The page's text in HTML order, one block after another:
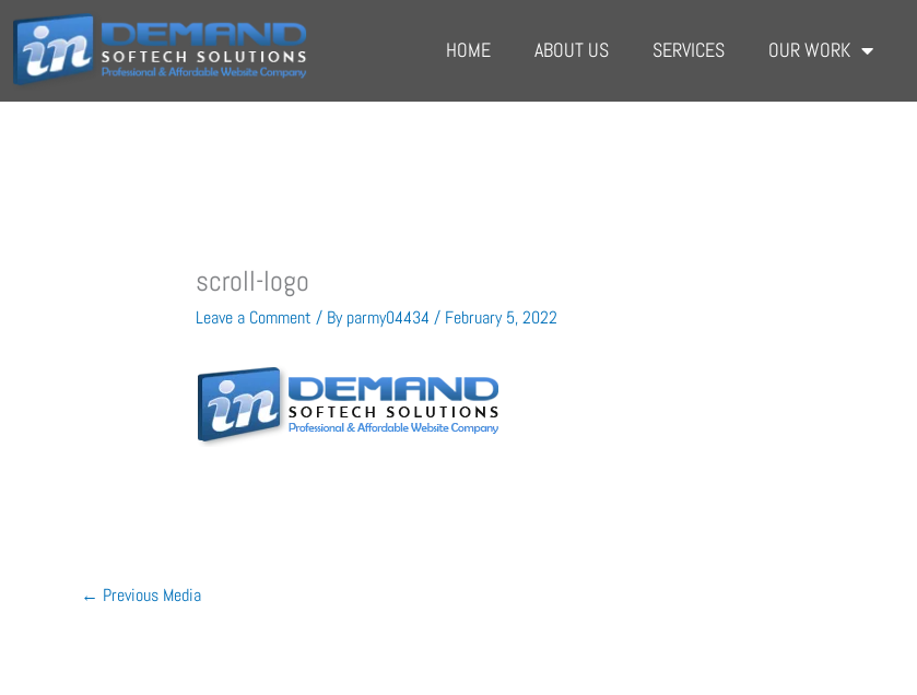
content
HOME ABOUT US SERVICES OUR WORK
scroll-logo
Leave a Comment / Byparmy04434 / February 5, 2022
← Previous Media